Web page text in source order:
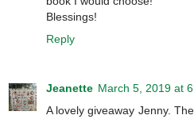
Blessings!
Reply
Jeanette March 5, 2019 at
A lovely giveaway Jenny.